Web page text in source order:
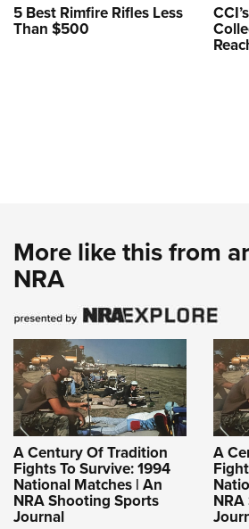
5 Best Rimfire Rifles Less
Than $500
More like this from
NRA
A Century Of Tradition
Fights To Survive: 1994
National Matches | An
NRA Shooting Sports
Journal
A